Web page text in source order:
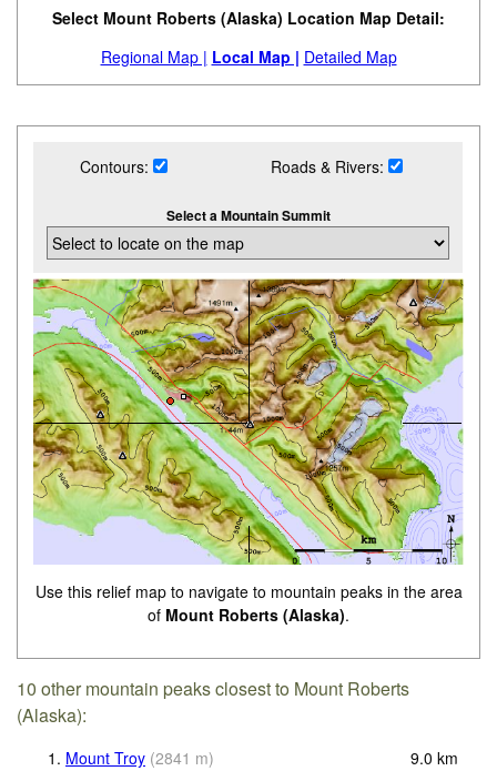
Select Mount Roberts (Alaska) Location Map Detail:
Regional Map | Local Map | Detailed Map
Contours: Roads & Rivers:
Select a Mountain Summit
Use this relief map to navigate to mountain peaks in the area
of Mount Roberts (Alaska).
10 other mountain peaks closest to Mount Roberts
(Alaska):
1. Mount Troy (2841 m) 9.0 km